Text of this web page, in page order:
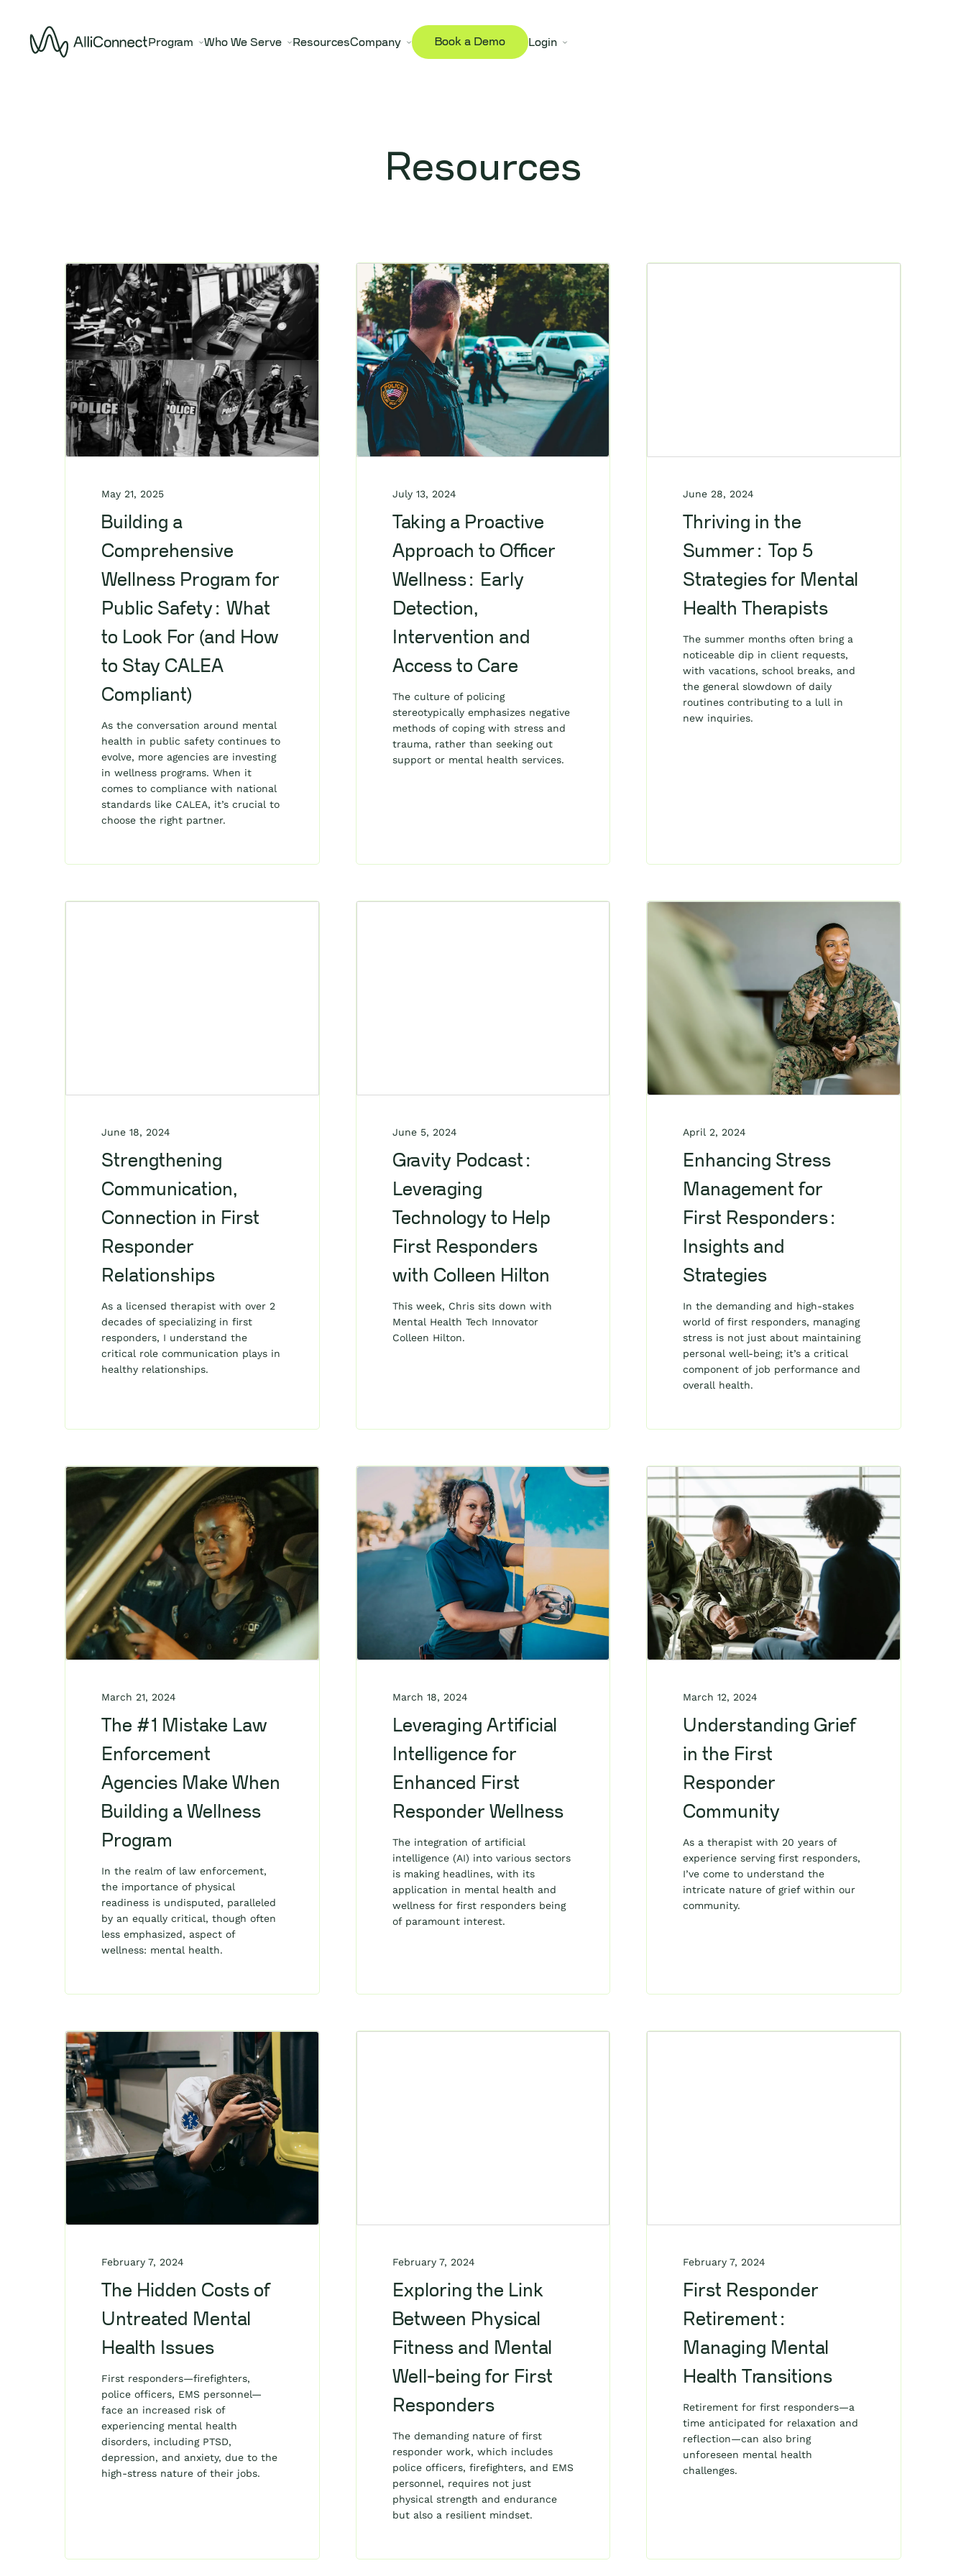
Program Who We Serve ResourcesCompany Book a Demo Login
Resources
May 21, 2025
Building a
Comprehensive
Wellness Program for
Public Safety: What
to Look For (and How
to Stay CALEA
Compliant)
As the conversation around mental
health in public safety continues to
evolve, more agencies are investing
in wellness programs. When it
comes to compliance with national
standards like CALEA, it’s crucial to
choose the right partner.
July 13, 2024
Taking a Proactive
Approach to Officer
Wellness: Early
Detection,
Intervention and
Access to Care
The culture of policing
stereotypically emphasizes negative
methods of coping with stress and
trauma, rather than seeking out
support or mental health services.
June 28, 2024
Thriving in the
Summer: Top 5
Strategies for Mental
Health Therapists
The summer months often bring a
noticeable dip in client requests,
with vacations, school breaks, and
the general slowdown of daily
routines contributing to a lull in
new inquiries.
June 18, 2024
Strengthening
Communication,
Connection in First
Responder
Relationships
As a licensed therapist with over 2
decades of specializing in first
responders, I understand the
critical role communication plays in
healthy relationships.
June 5, 2024
Gravity Podcast:
Leveraging
Technology to Help
First Responders
with Colleen Hilton
This week, Chris sits down with
Mental Health Tech Innovator
Colleen Hilton.
April 2, 2024
Enhancing Stress
Management for
First Responders:
Insights and
Strategies
In the demanding and high-stakes
world of first responders, managing
stress is not just about maintaining
personal well-being; it’s a critical
component of job performance and
overall health.
March 21, 2024
The #1 Mistake Law
Enforcement
Agencies Make When
Building a Wellness
Program
In the realm of law enforcement,
the importance of physical
readiness is undisputed, paralleled
by an equally critical, though often
less emphasized, aspect of
wellness: mental health.
March 18, 2024
Leveraging Artificial
Intelligence for
Enhanced First
Responder Wellness
The integration of artificial
intelligence (AI) into various sectors
is making headlines, with its
application in mental health and
wellness for first responders being
of paramount interest.
March 12, 2024
Understanding Grief
in the First
Responder
Community
As a therapist with 20 years of
experience serving first responders,
I’ve come to understand the
intricate nature of grief within our
community.
February 7, 2024
The Hidden Costs of
Untreated Mental
Health Issues
First responders—firefighters,
police officers, EMS personnel—
face an increased risk of
experiencing mental health
disorders, including PTSD,
depression, and anxiety, due to the
high-stress nature of their jobs.
February 7, 2024
Exploring the Link
Between Physical
Fitness and Mental
Well-being for First
Responders
The demanding nature of first
responder work, which includes
police officers, firefighters, and EMS
personnel, requires not just
physical strength and endurance
but also a resilient mindset.
February 7, 2024
First Responder
Retirement:
Managing Mental
Health Transitions
Retirement for first responders—a
time anticipated for relaxation and
reflection—can also bring
unforeseen mental health
challenges.